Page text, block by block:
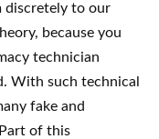
discretely to our
because you
technician
With such technical
fake and
of this